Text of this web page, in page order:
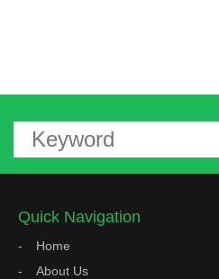
Quick Navigation
Home
About Us